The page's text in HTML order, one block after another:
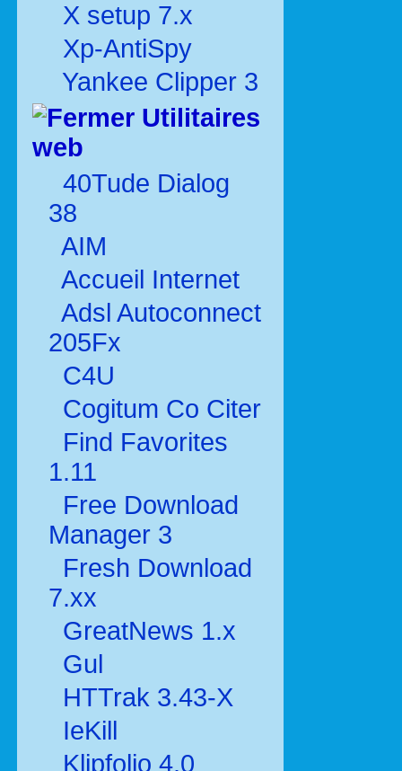
X setup 7.x
Xp-AntiSpy
Yankee Clipper 3
Utilitaires
web
40Tude Dialog
38
AIM
Accueil Internet
Adsl Autoconnect
205Fx
C4U
Cogitum Co Citer
Find Favorites
1.11
Free Download
Manager 3
Fresh Download
7.xx
GreatNews 1.x
Gul
HTTrak 3.43-X
IeKill
Klipfolio 4.0